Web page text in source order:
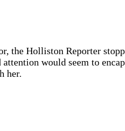
the Holliston Reporter
would seem to
her.